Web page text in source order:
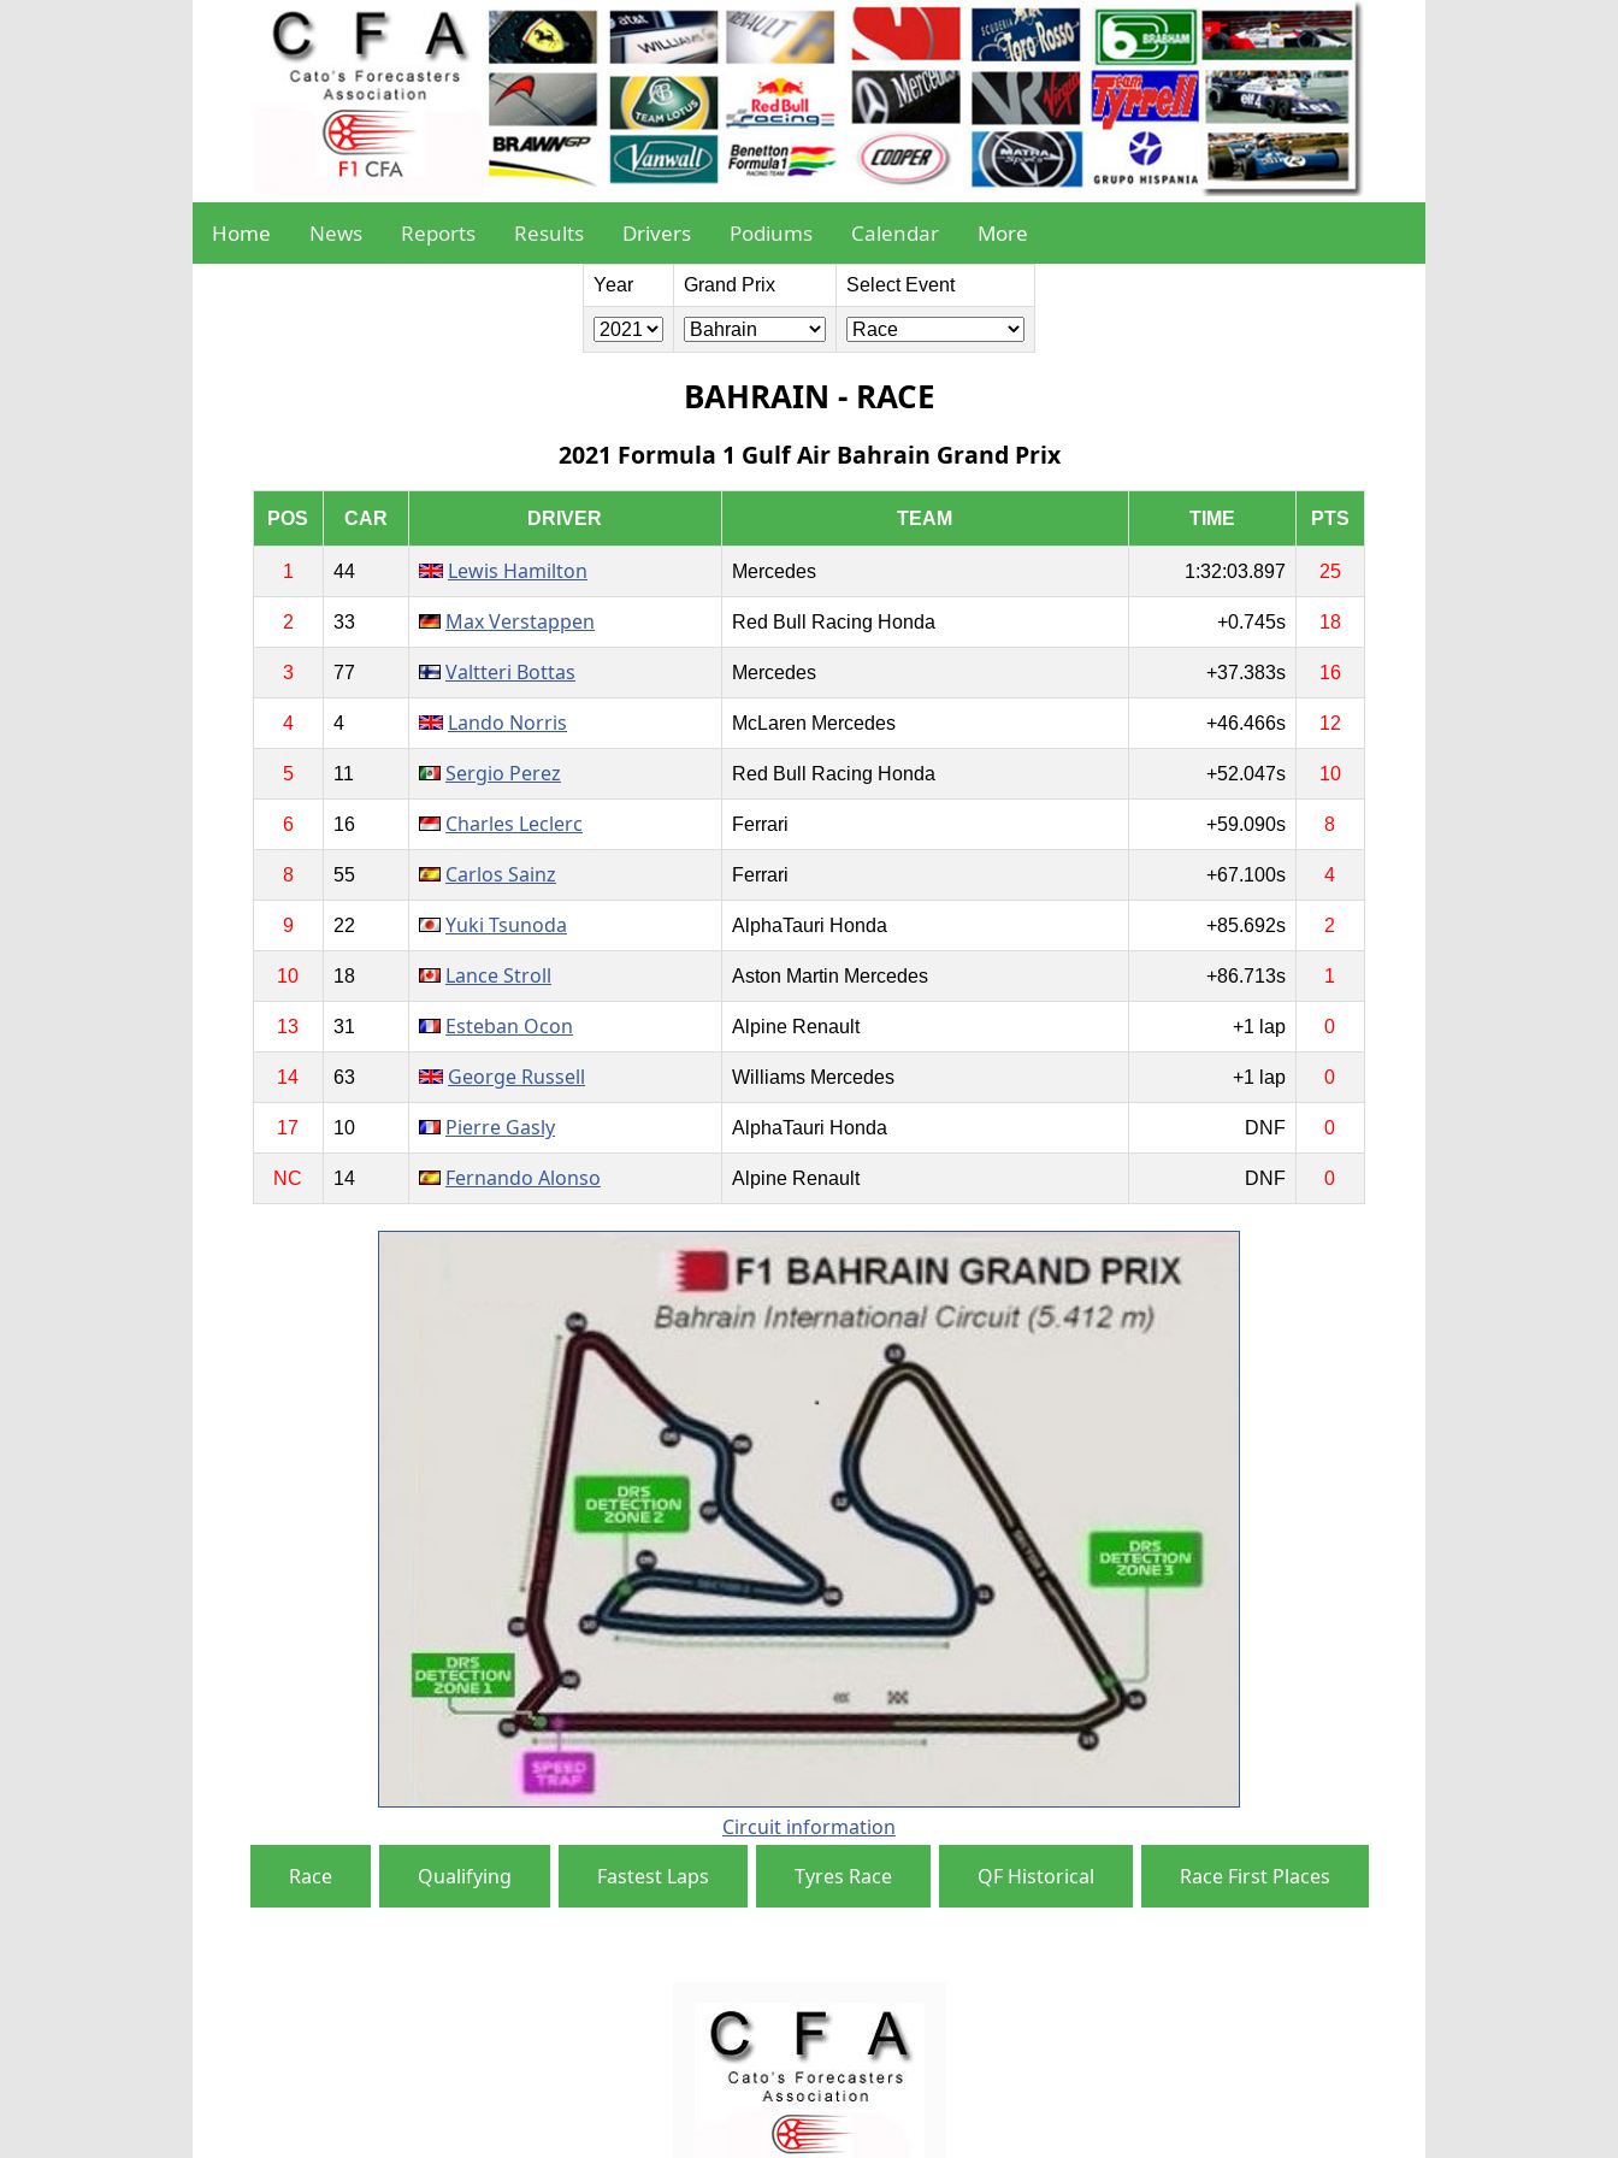
Home News Reports Results Drivers Podiums Calendar More
Year Grand Prix Select Event
BAHRAIN - RACE
2021 Formula 1 Gulf Air Bahrain Grand Prix
POS CAR DRIVER TEAM TIME PTS
1 44 Lewis Hamilton Mercedes 1:32:03.897 25
2 33 Max Verstappen Red Bull Racing Honda +0.745s 18
3 77 Valtteri Bottas Mercedes +37.383s 16
4 4 Lando Norris McLaren Mercedes +46.466s 12
5 11 Sergio Perez Red Bull Racing Honda +52.047s 10
6 16 Charles Leclerc Ferrari +59.090s 8
8 55 Carlos Sainz Ferrari +67.100s 4
9 22 Yuki Tsunoda AlphaTauri Honda +85.692s 2
10 18 Lance Stroll Aston Martin Mercedes +86.713s 1
13 31 Esteban Ocon Alpine Renault +1 lap 0
14 63 George Russell Williams Mercedes +1 lap 0
17 10 Pierre Gasly AlphaTauri Honda DNF 0
NC 14 Fernando Alonso Alpine Renault DNF 0
Circuit information
Race
Qualifying Fastest Laps Tyres Race QF Historical Race First Places